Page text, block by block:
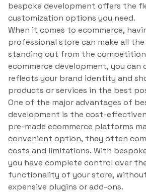
bespoke development offers the
customization options you need.
When it comes to ecommerce,
professional store can make all
standing out from the
ecommerce development, you can
reflects your brand identity and
products or services in the best
One of the major advantages of
development is the cost-
pre-made ecommerce platforms
convenient option, they often
costs and limitations. With
you have complete control over
functionality of your store,
expensive plugins or add-ons.